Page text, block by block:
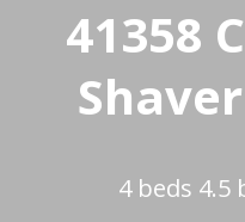
41358
4 beds 4.5